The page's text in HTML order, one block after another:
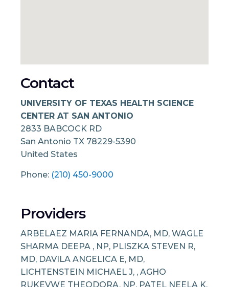
Contact
UNIVERSITY OF TEXAS HEALTH SCIENCE
CENTER AT SAN ANTONIO
2833 BABCOCK RD
San Antonio TX 78229-5390
United States
Phone: (210) 450-9000
Providers
ARBELAEZ MARIA FERNANDA, MD, WAGLE
SHARMA DEEPA , NP, PLISZKA STEVEN R,
MD, DAVILA ANGELICA E, MD,
LICHTENSTEIN MICHAEL J, , AGHO
RUKEVWE THEODORA, NP, PATEL NEELA K,